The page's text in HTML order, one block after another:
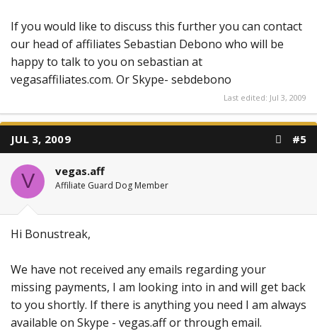
If you would like to discuss this further you can contact
our head of affiliates Sebastian Debono who will be
happy to talk to you on sebastian at
vegasaffiliates.com. Or Skype- sebdebono
Last edited: Jul 3, 2009
JUL 3, 2009 #5
V vegas.aff
Affiliate Guard Dog Member
Hi Bonustreak,
We have not received any emails regarding your
missing payments, I am looking into in and will get back
to you shortly. If there is anything you need I am always
available on Skype - vegas.aff or through email.